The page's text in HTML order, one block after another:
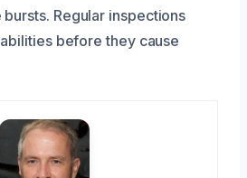
Regular inspections
before they cause